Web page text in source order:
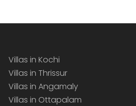
Villas in Kochi
Villas in Thrissur
Villas in Angamaly
Villas in Ottapalam